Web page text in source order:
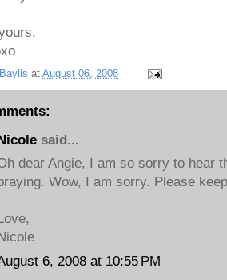
at August 06, 2008
said...
dear Angie, I am so sorry to hear
Wow, I am sorry. Please
6, 2008 at 10:55 PM